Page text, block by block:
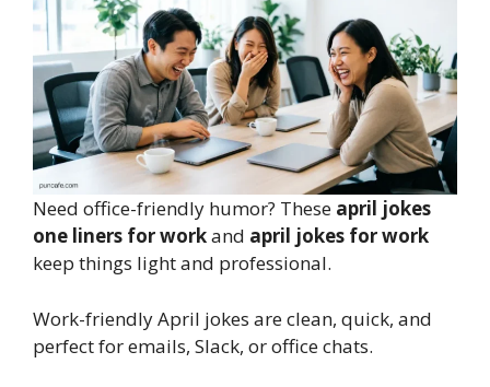
Need office-friendly humor? These april jokes
one liners for workand april jokes for work
keep things light and professional.
Work-friendly April jokes are clean, quick, and
perfect for emails, Slack, or office chats.